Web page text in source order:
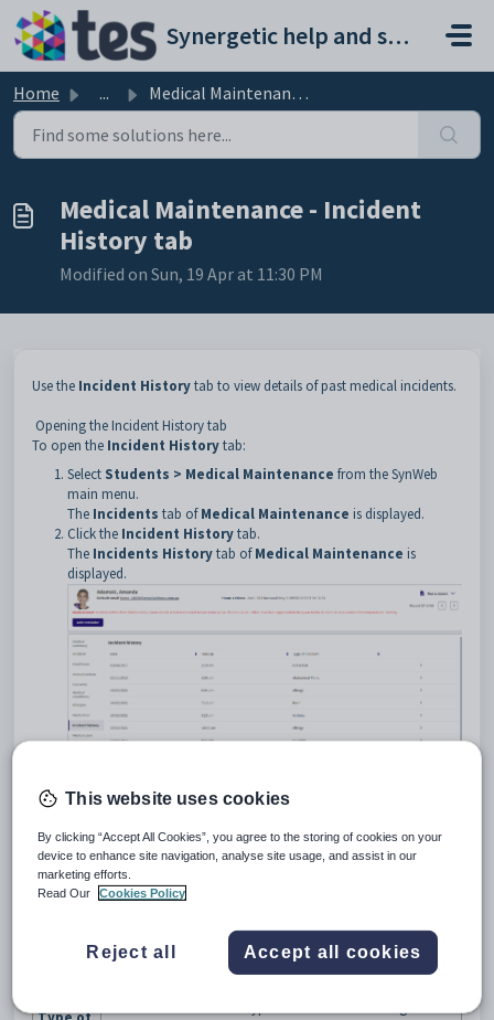
Skip to main content
Synergetic help and support portal
Home ... Medical Maintenance - Incident History tab
Medical Maintenance - Incident
History tab
Modified on Sun, 19 Apr at 11:30 PM
Use the Incident Historytab to view details of past medical incidents.
Opening the Incident History tab
To open the Incident Historytab:
Select Students > Medical Maintenance from the SynWeb
main menu.
The Incidents tab ofMedical Maintenance is displayed.
Click the Incident Historytab.
The Incidents Historytab ofMedical Maintenance is
displayed.
Medical Maintenance - Incident History tab key fields and
buttons
Fields
Field
Date the medical incident occurred.
Time In
Time the person arrived at the sick bay.
This website uses cookies
By clicking “Accept All Cookies”, you agree to the storing of cookies on your
device to enhance site navigation, analyse site usage, and assist in our
marketing efforts.
Read Our
Cookies Policy
Reject all Accept all cookies